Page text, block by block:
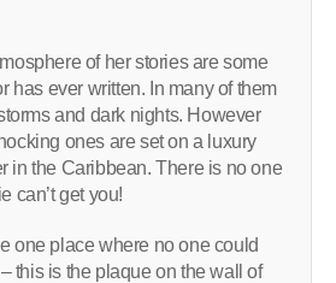
of her stories are some
has ever written. In many of them
and dark nights. However
ones are set on a luxury
in the Caribbean. There is no one
can’t get you!
one place where no one could
this is the plaque on the wall of